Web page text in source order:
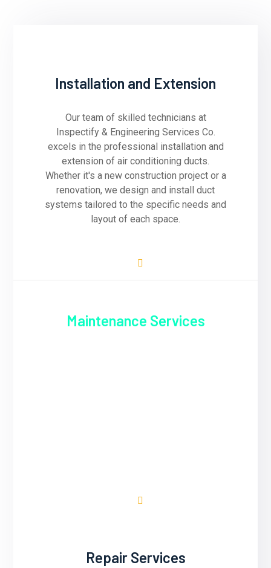
Installation and Extension
Our team of skilled technicians at
Inspectify & Engineering Services Co.
excels in the professional installation and
extension of air conditioning ducts.
Whether it's a new construction project or a
renovation, we design and install duct
systems tailored to the specific needs and
layout of each space.
Maintenance Services
Repair Services